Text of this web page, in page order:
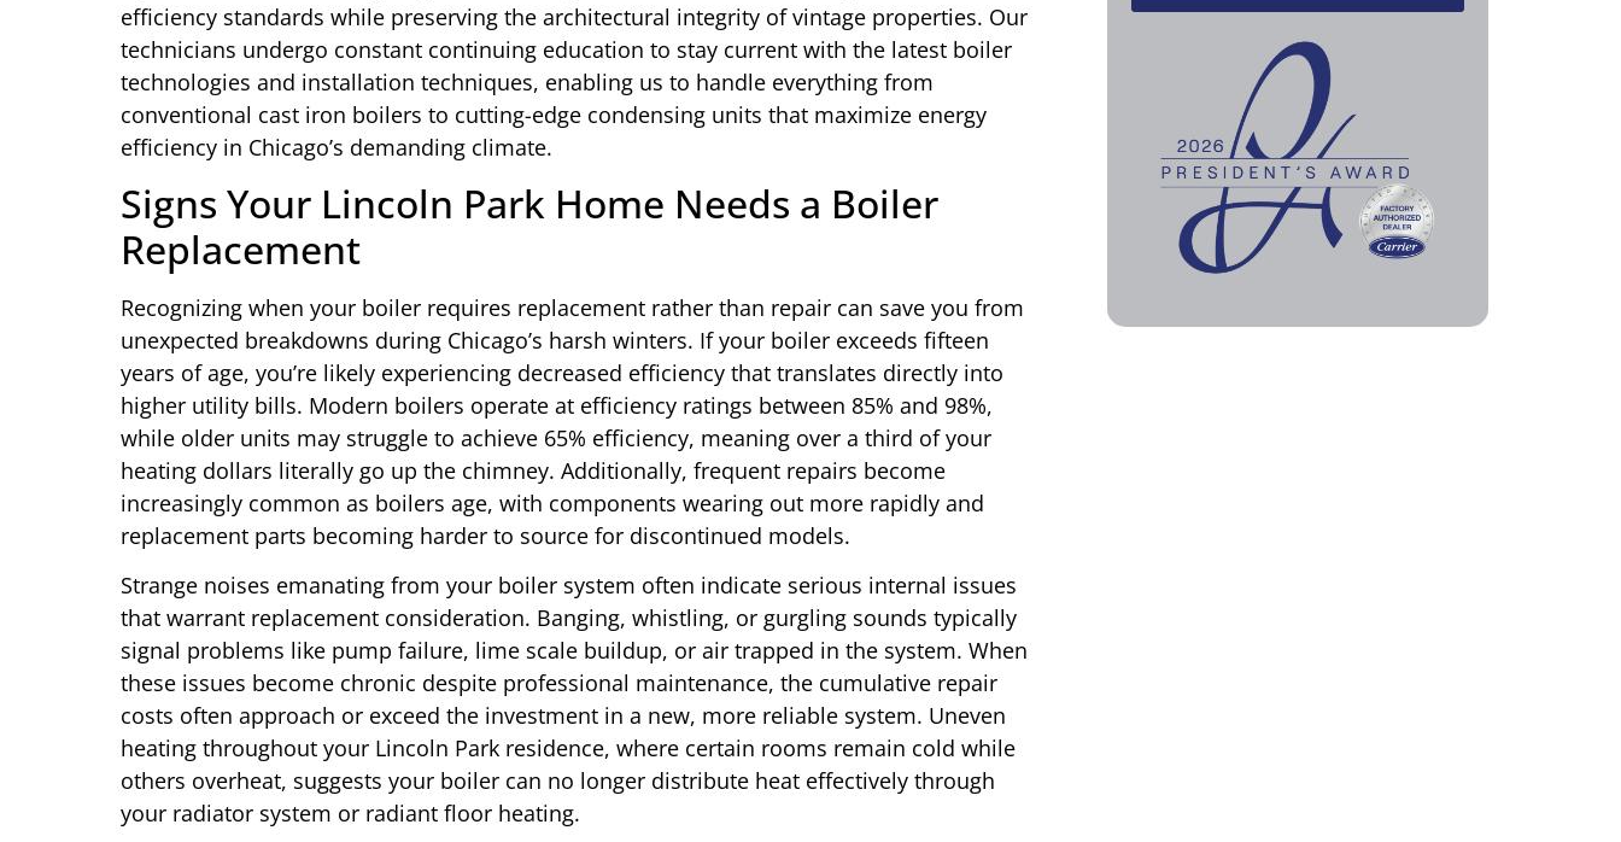
efficiency standards while preserving the architectural integrity of vintage properties. Our
technicians undergo constant continuing education to stay current with the latest boiler
technologies and installation techniques, enabling us to handle everything from
conventional cast iron boilers to cutting-edge condensing units that maximize energy
efficiency in Chicago’s demanding climate.
Signs Your Lincoln Park Home Needs a Boiler
Replacement
Recognizing when your boiler requires replacement rather than repair can save you from
unexpected breakdowns during Chicago’s harsh winters. If your boiler exceeds fifteen
years of age, you’re likely experiencing decreased efficiency that translates directly into
higher utility bills. Modern boilers operate at efficiency ratings between 85% and 98%,
while older units may struggle to achieve 65% efficiency, meaning over a third of your
heating dollars literally go up the chimney. Additionally, frequent repairs become
increasingly common as boilers age, with components wearing out more rapidly and
replacement parts becoming harder to source for discontinued models.
Strange noises emanating from your boiler system often indicate serious internal issues
that warrant replacement consideration. Banging, whistling, or gurgling sounds typically
signal problems like pump failure, lime scale buildup, or air trapped in the system. When
these issues become chronic despite professional maintenance, the cumulative repair
costs often approach or exceed the investment in a new, more reliable system. Uneven
heating throughout your Lincoln Park residence, where certain rooms remain cold while
others overheat, suggests your boiler can no longer distribute heat effectively through
your radiator system or radiant floor heating.